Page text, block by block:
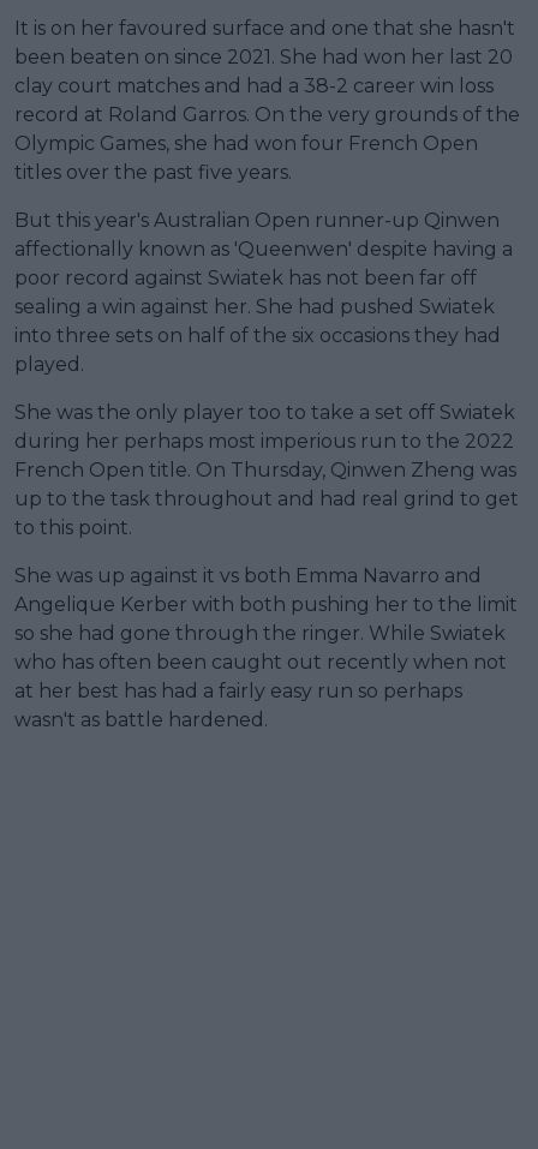
It is on her favoured surface and one that she hasn't
been beaten on since 2021. She had won her last 20
clay court matches and had a 38-2 career win loss
record at Roland Garros. On the very grounds of the
Olympic Games, she had won four French Open
titles over the past five years.
But this year's Australian Open runner-up Qinwen
affectionally known as 'Queenwen' despite having a
poor record against Swiatek has not been far off
sealing a win against her. She had pushed Swiatek
into three sets on half of the six occasions they had
played.
She was the only player too to take a set off Swiatek
during her perhaps most imperious run to the 2022
French Open title. On Thursday, Qinwen Zheng was
up to the task throughout and had real grind to get
to this point.
She was up against it vs both Emma Navarro and
Angelique Kerber with both pushing her to the limit
so she had gone through the ringer. While Swiatek
who has often been caught out recently when not
at her best has had a fairly easy run so perhaps
wasn't as battle hardened.